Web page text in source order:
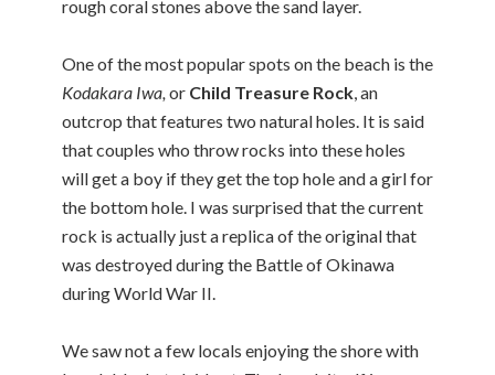
rough coral stones above the sand layer.
One of the most popular spots on the beach is the
Kodakara Iwa, or Child Treasure Rock, an
outcrop that features two natural holes. It is said
that couples who throw rocks into these holes
will get a boy if they get the top hole and a girl for
the bottom hole. I was surprised that the current
rock is actually just a replica of the original that
was destroyed during the Battle of Okinawa
during World War II.
We saw not a few locals enjoying the shore with